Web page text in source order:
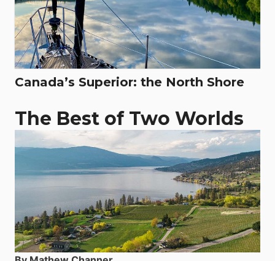
Canada’s Superior: the North Shore
The Best of Two Worlds